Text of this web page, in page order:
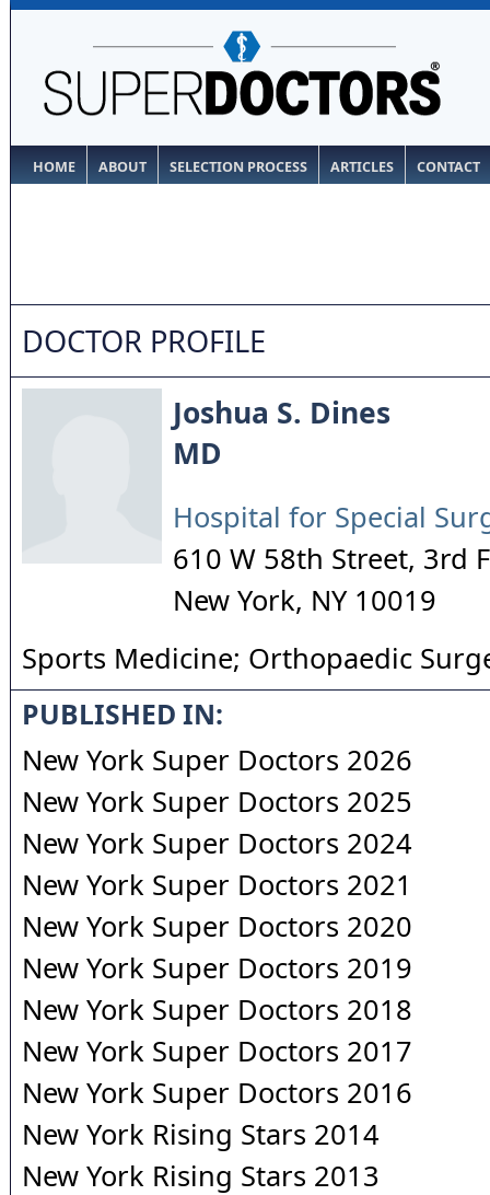
HOME ABOUT SELECTION PROCESS ARTICLES CONTACT
DOCTOR PROFILE
Joshua S. Dines
MD
Hospital for Special
610 W 58th Street, 3rd
New York, NY 10019
Sports Medicine; Orthopaedic
PUBLISHED IN:
New York Super Doctors 2026
New York Super Doctors 2025
New York Super Doctors 2024
New York Super Doctors 2021
New York Super Doctors 2020
New York Super Doctors 2019
New York Super Doctors 2018
New York Super Doctors 2017
New York Super Doctors 2016
New York Rising Stars 2014
New York Rising Stars 2013